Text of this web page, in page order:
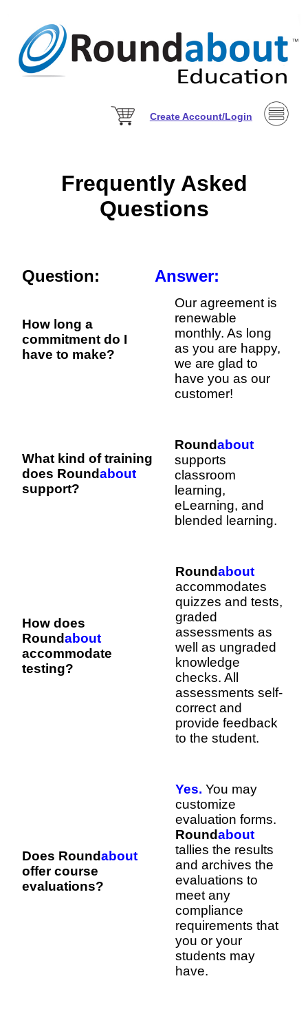
Create Account/Login
Frequently Asked
Questions
Question: Answer:
How long a
commitment do I
have to make?
Our agreement is
renewable
monthly. As long
as you are happy,
we are glad to
have you as our
customer!
What kind of training
does Roundabout
support?
Roundabout
supports
classroom
learning,
eLearning, and
blended learning.
How does
Roundabout
accommodate
testing?
Roundabout
accommodates
quizzes and tests,
graded
assessments as
well as ungraded
knowledge
checks. All
assessments self-
correct and
provide feedback
to the student.
Does Roundabout
offer course
evaluations?
Yes. You may
customize
evaluation forms.
Roundabout
tallies the results
and archives the
evaluations to
meet any
compliance
requirements that
you or your
students may
have.